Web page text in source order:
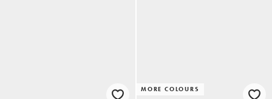
MORE COLOURS